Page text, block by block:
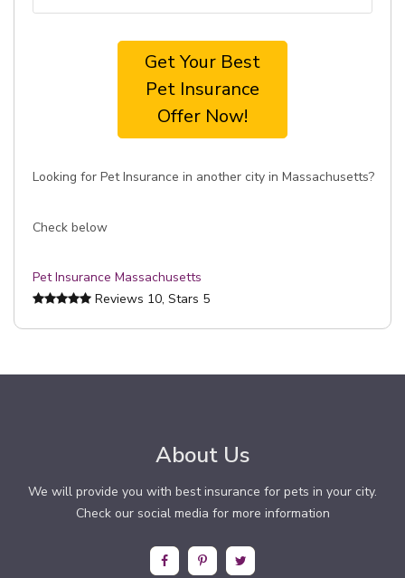
Get Your Best
Pet Insurance
Offer Now!
Looking for Pet Insurance in another city in Massachusetts?
Check below
Pet Insurance Massachusetts
Reviews 10, Stars 5
About Us
We will provide you with best insurance for pets in your city.
Check our social media for more information